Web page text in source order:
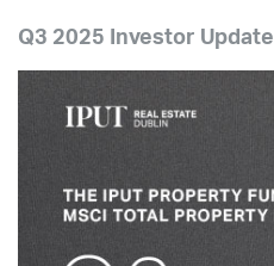
Q3 2025 Investor Update